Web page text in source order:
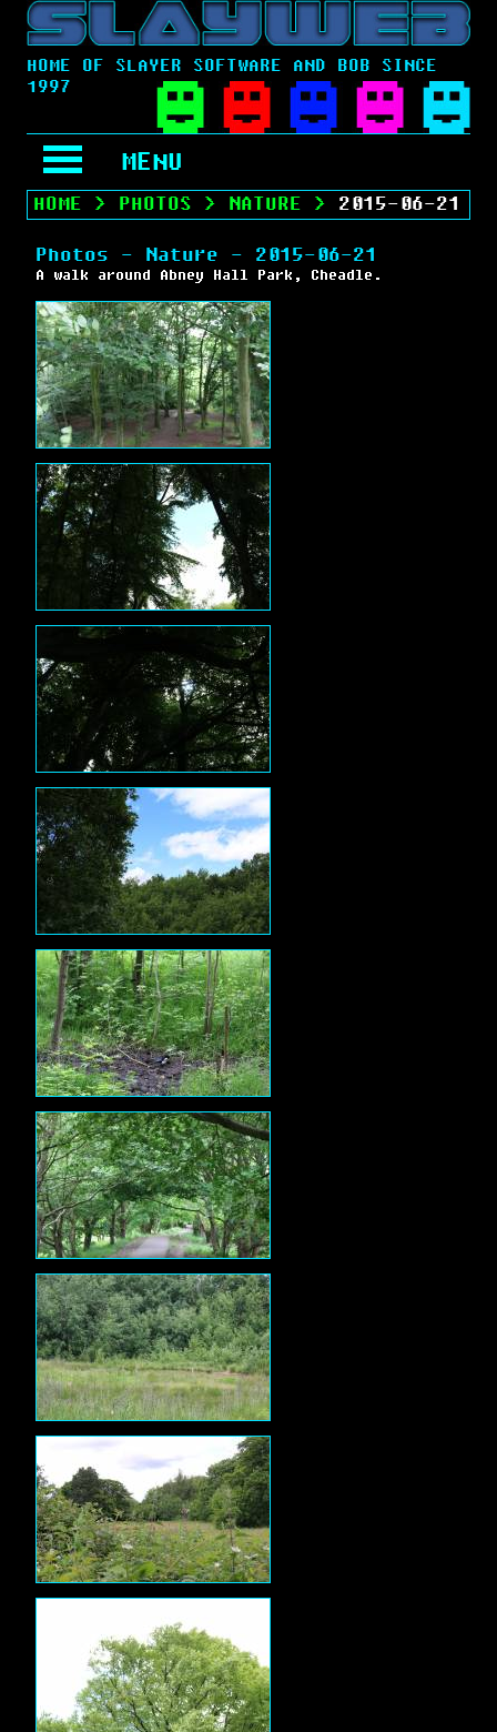
HOME OF SLAYER SOFTWARE AND BOB SINCE
1997
MENU
HOME > PHOTOS > NATURE > 2015-06-21
Photos - Nature - 2015-06-21
A walk around Abney Hall Park, Cheadle.